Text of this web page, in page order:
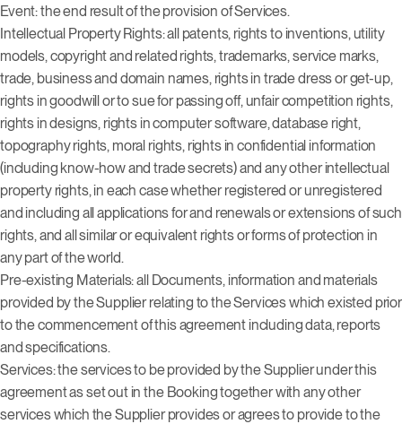
Event: the end result of the provision of Services.
Intellectual Property Rights: all patents, rights to inventions, utility
models, copyright and related rights, trademarks, service marks,
trade, business and domain names, rights in trade dress or get-up,
rights in goodwill or to sue for passing off, unfair competition rights,
rights in designs, rights in computer software, database right,
topography rights, moral rights, rights in confidential information
(including know-how and trade secrets) and any other intellectual
property rights, in each case whether registered or unregistered
and including all applications for and renewals or extensions of such
rights, and all similar or equivalent rights or forms of protection in
any part of the world.
Pre-existing Materials: all Documents, information and materials
provided by the Supplier relating to the Services which existed prior
to the commencement of this agreement including data, reports
and specifications.
Services: the services to be provided by the Supplier under this
agreement as set out in the Booking together with any other
services which the Supplier provides or agrees to provide to the